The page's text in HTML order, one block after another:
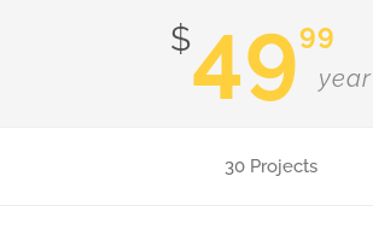
$4999
year
30 Projects